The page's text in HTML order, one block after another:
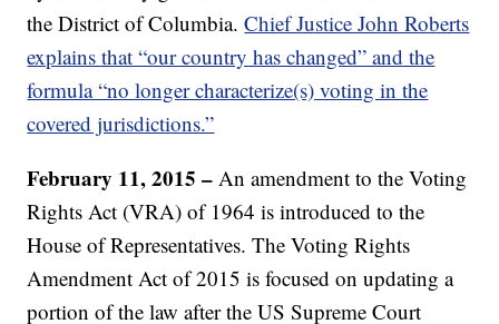
the District of Columbia.Chief Justice John Roberts
explains that “our country has changed” and the
formula “no longer characterize(s) voting in the
covered jurisdictions.”
February 11, 2015 –An amendment to the Voting
Rights Act (VRA) of 1964 is introduced to the
House of Representatives. The Voting Rights
Amendment Act of 2015 is focused on updating a
portion of the law after the US Supreme Court